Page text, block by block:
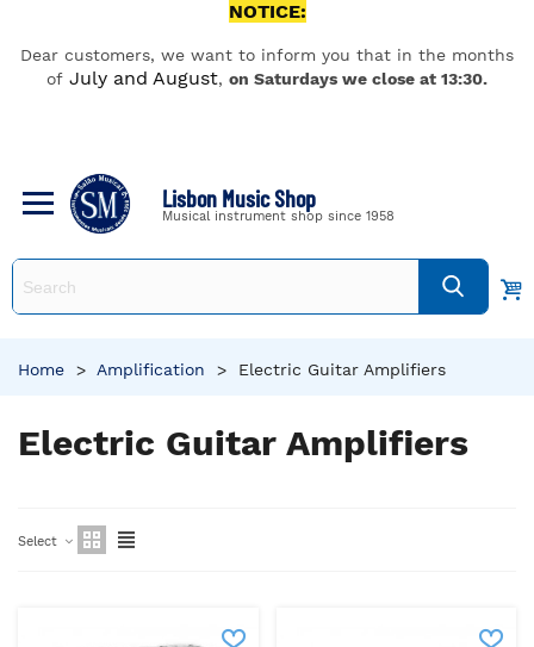
NOTICE:
Dear customers, we want to inform you that in the months
of July and August, on Saturdays we close at 13:30.
Lisbon Music Shop
Musical instrument shop since 1958
Home > Amplification > Electric Guitar Amplifiers
Electric Guitar Amplifiers
Select